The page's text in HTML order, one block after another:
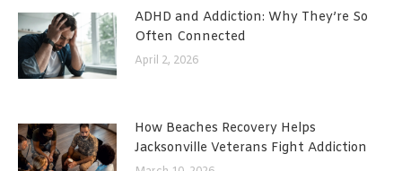
ADHD and Addiction: Why They’re So
Often Connected
April 2, 2026
How Beaches Recovery Helps
Jacksonville Veterans Fight Addiction